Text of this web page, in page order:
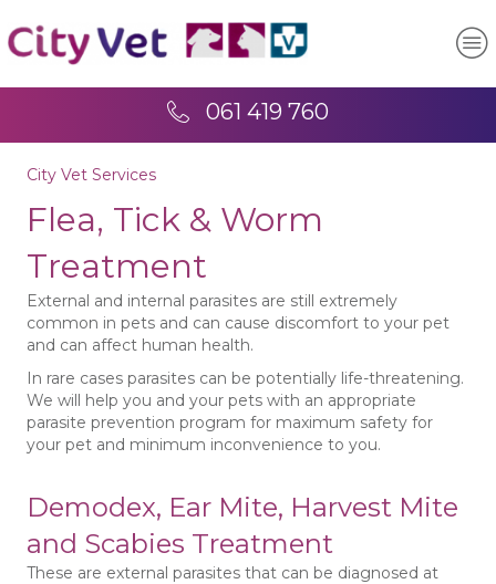
061 419 760
City Vet Services
Flea, Tick & Worm
Treatment
External and internal parasites are still extremely
common in pets and can cause discomfort to your pet
and can affect human health.
In rare cases parasites can be potentially life-threatening.
We will help you and your pets with an appropriate
parasite prevention program for maximum safety for
your pet and minimum inconvenience to you.
Demodex, Ear Mite, Harvest Mite
and Scabies Treatment
These are external parasites that can be diagnosed at